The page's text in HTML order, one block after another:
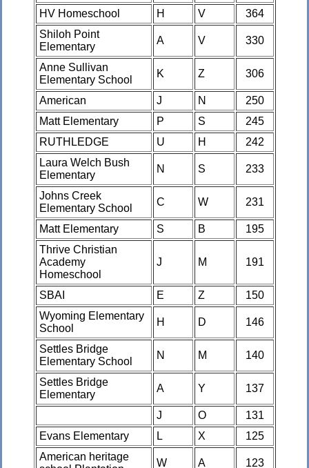
HV Homeschool H V
364
Shiloh Point
Elementary
A V 330
Anne Sullivan
Elementary School
K Z 306
American J N
250
Matt Elementary
P S
245
RUTHLEDGE
U H
242
Laura Welch Bush
Elementary
N S 233
Johns Creek
Elementary School
C W 231
Matt Elementary S B
195
Thrive Christian
Academy
Homeschool
J M 191
SBAI E Z
150
Wyoming Elementary
School
H D 146
Settles Bridge
Elementary School
N M 140
Settles Bridge
Elementary
A Y 137
J O
131
Evans Elementary
L X
125
American heritage
W A 123